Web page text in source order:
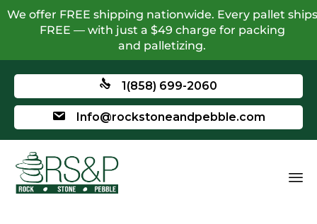
We offer FREE shipping nationwide. Every pallet ships
FREE — with just a $49 charge for packing
and palletizing.
1(858) 699-2060
Info@rockstoneandpebble.com